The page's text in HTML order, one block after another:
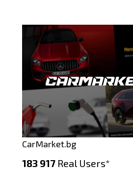
CarMarket.bg
183 917 Real Users*